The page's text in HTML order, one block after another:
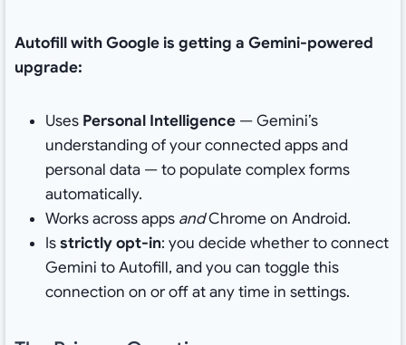
Autofill with Google is getting a Gemini-powered
upgrade:
Uses Personal Intelligence— Gemini’s
understanding of your connected apps and
personal data — to populate complex forms
automatically.
Works across apps andChrome on Android.
Isstrictly opt-in: you decide whether to connect
Gemini to Autofill, and you can toggle this
connection on or off at any time in settings.